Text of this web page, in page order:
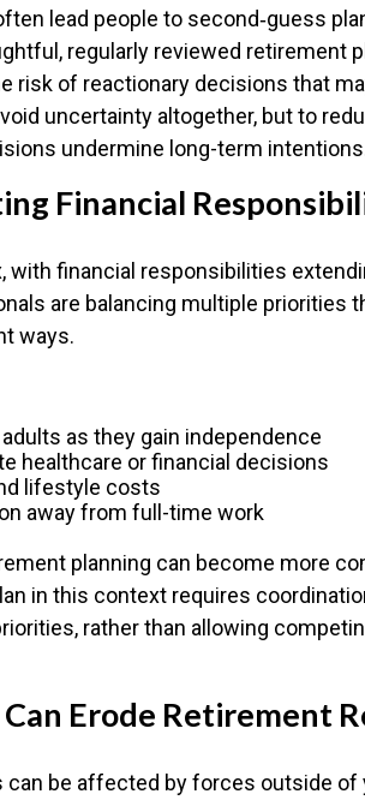
lead people to second‑guess
regularly reviewed retirement
risk of reactionary decisions that
uncertainty altogether, but to
undermine long-term
Financial
financial responsibilities
are balancing multiple priorities
ways.
as they gain independence
healthcare or financial decisions
lifestyle costs
away from full-time work
planning can become more
in this context requires
rather than allowing
Erode Retirement
be affected by forces outside of